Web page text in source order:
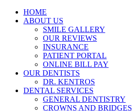
HOME
ABOUT US
SMILE GALLERY
OUR REVIEWS
INSURANCE
PATIENT PORTAL
ONLINE BILL PAY
OUR DENTISTS
DR. KENTROS
DENTAL SERVICES
GENERAL DENTISTRY
CROWNS AND BRIDGES